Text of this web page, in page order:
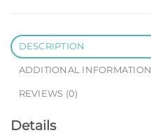
DESCRIPTION
ADDITIONAL INFORMATION
REVIEWS (0)
Details